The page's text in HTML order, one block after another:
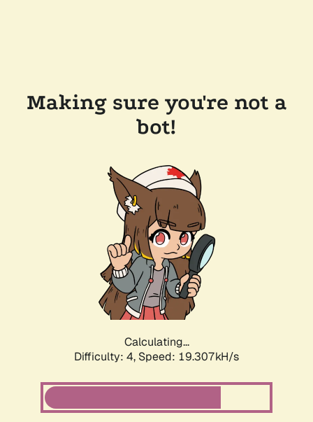
Making sure you're not a
bot!
Calculating...
Difficulty: 4, Speed: 19.307kH/s